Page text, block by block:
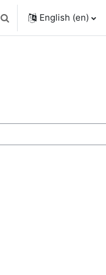
Toggle search input
English ‎(en)‎